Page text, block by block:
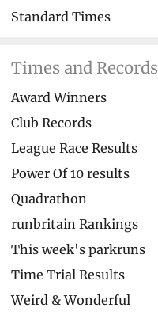
Standard Times
Times and Records
Award Winners
Club Records
League Race Results
Power Of 10 results
Quadrathon
runbritain Rankings
This week's parkruns
Time Trial Results
Weird & Wonderful